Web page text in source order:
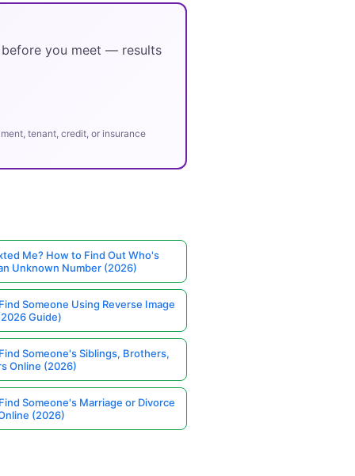
you meet — results
tenant, credit, or insurance
Me? How to Find Out Who's
Unknown Number (2026)
Someone Using Reverse Image
Guide)
Someone's Siblings, Brothers,
Online (2026)
Someone's Marriage or Divorce
(2026)